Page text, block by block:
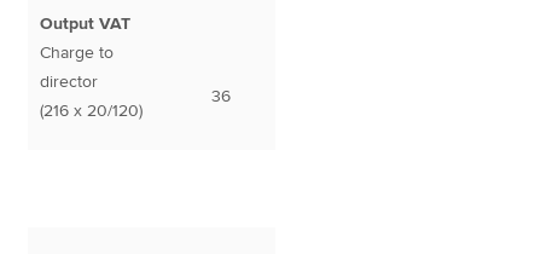
Output VAT
Charge to
director
(216 x 20/120)
36